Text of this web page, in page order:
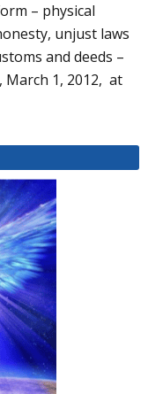
– physical
unjust laws
and deeds –
March 1, 2012, at